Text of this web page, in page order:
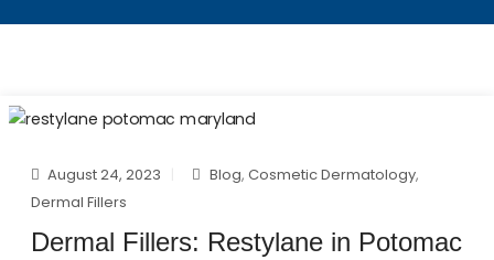
August 24, 2023 Blog,Cosmetic Dermatology,
Dermal Fillers
Dermal Fillers: Restylane in Potomac